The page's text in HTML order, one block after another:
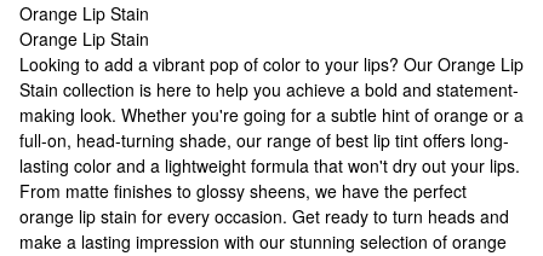
Orange Lip Stain
Orange Lip Stain
Orange Lip Stain
Looking to add a vibrant pop of color to your lips? Our Orange Lip
Stain collection is here to help you achieve a bold and statement-
making look. Whether you're going for a subtle hint of orange or a
full-on, head-turning shade, our range of best lip tint offers long-
lasting color and a lightweight formula that won't dry out your lips.
From matte finishes to glossy sheens, we have the perfect
orange lip stain for every occasion. Get ready to turn heads and
make a lasting impression with our stunning selection of orange